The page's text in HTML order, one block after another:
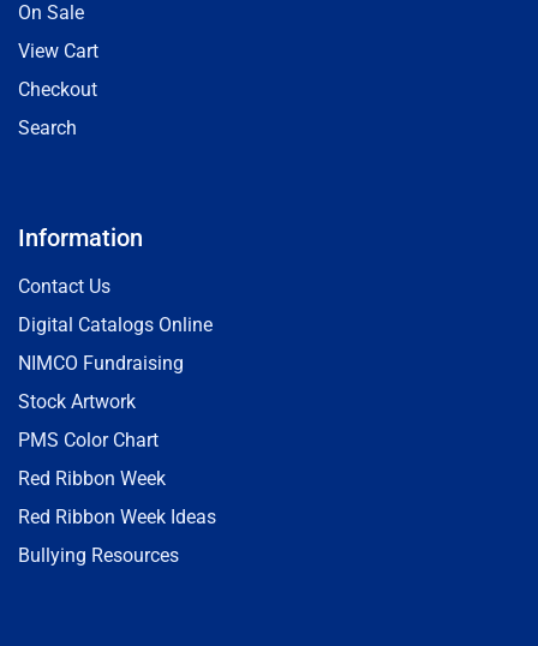
On Sale
View Cart
Checkout
Search
Information
Contact Us
Digital Catalogs Online
NIMCO Fundraising
Stock Artwork
PMS Color Chart
Red Ribbon Week
Red Ribbon Week Ideas
Bullying Resources